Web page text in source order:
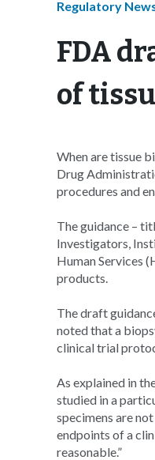
Regulatory
FDA
of
When are tissue
Drug
procedures and
The guidance –
Investigators,
Human Services
products.
The draft
noted that a
clinical trial
As explained in
studied in a
specimens are
endpoints of a
reasonable.”